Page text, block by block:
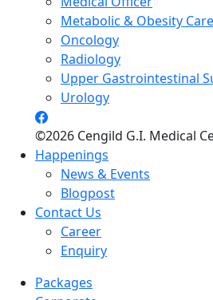
Metabolic & Obesity
Oncology
Radiology
Upper Gastrointestinal
Urology
©2026 Cengild G.I. Medical
Happenings
News & Events
Blogpost
Contact Us
Career
Enquiry
Packages